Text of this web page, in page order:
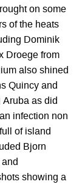
on some
of the heats
Dominik
Droege from
also shined
Quincy and
as did
infection non
of island
Bjorn
showing a